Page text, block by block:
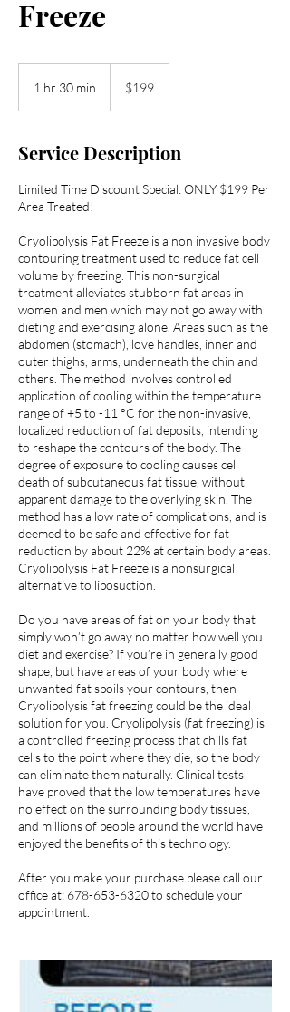
Freeze
1 hr 30 min
m
n
dollars$199
Service Description
Limited Time Discount Special: ONLY $199 Per
Area Treated!
Cryolipolysis Fat Freeze is a non invasive body
contouring treatment used to reduce fat cell
volume by freezing. This non-surgical
treatment alleviates stubborn fat areas in
women and men which may not go away with
dieting and exercising alone. Areas such as the
abdomen (stomach), love handles, inner and
outer thighs, arms, underneath the chin and
others. The method involves controlled
application of cooling within the temperature
range of +5 to -11 °C for the non-invasive,
localized reduction of fat deposits, intending
to reshape the contours of the body. The
degree of exposure to cooling causes cell
death of subcutaneous fat tissue, without
apparent damage to the overlying skin. The
method has a low rate of complications, and is
deemed to be safe and effective for fat
reduction by about 22% at certain body areas.
Cryolipolysis Fat Freeze is a nonsurgical
alternative to liposuction.
Do you have areas of fat on your body that
simply won’t go away no matter how well you
diet and exercise? If you’re in generally good
shape, but have areas of your body where
unwanted fat spoils your contours, then
Cryolipolysis fat freezing could be the ideal
solution for you. Cryolipolysis (fat freezing) is
a controlled freezing process that chills fat
cells to the point where they die, so the body
can eliminate them naturally. Clinical tests
have proved that the low temperatures have
no effect on the surrounding body tissues,
and millions of people around the world have
enjoyed the benefits of this technology.
After you make your purchase please call our
office at: 678-653-6320 to schedule your
appointment.